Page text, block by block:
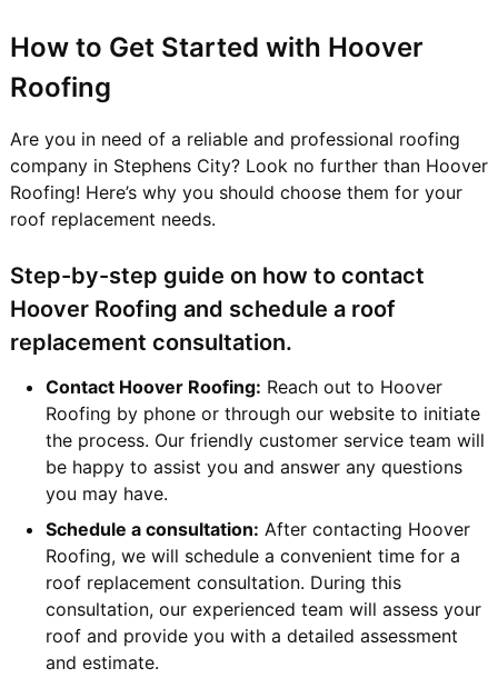
How to Get Started with Hoover
Roofing
Are you in need of a reliable and professional roofing
company in Stephens City? Look no further than Hoover
Roofing! Here’s why you should choose them for your
roof replacement needs.
Step-by-step guide on how to contact
Hoover Roofing and schedule a roof
replacement consultation.
Contact Hoover Roofing: Reach out to Hoover
Roofing by phone or through our website to initiate
the process. Our friendly customer service team will
be happy to assist you and answer any questions
you may have.
Schedule a consultation: After contacting Hoover
Roofing, we will schedule a convenient time for a
roof replacement consultation. During this
consultation, our experienced team will assess your
roof and provide you with a detailed assessment
and estimate.